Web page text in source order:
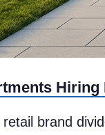
Hiring
brand